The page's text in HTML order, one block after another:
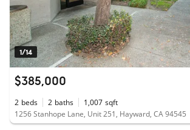
1/14
$385,000
2 beds 2 baths 1,007 sqft
1256 Stanhope Lane, Unit 251, Hayward, CA 94545